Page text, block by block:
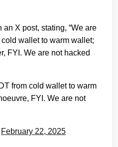
X post, stating, “We are
wallet to warm wallet;
FYI. We are not hacked
from cold wallet to warm
FYI. We are not
February 22, 2025